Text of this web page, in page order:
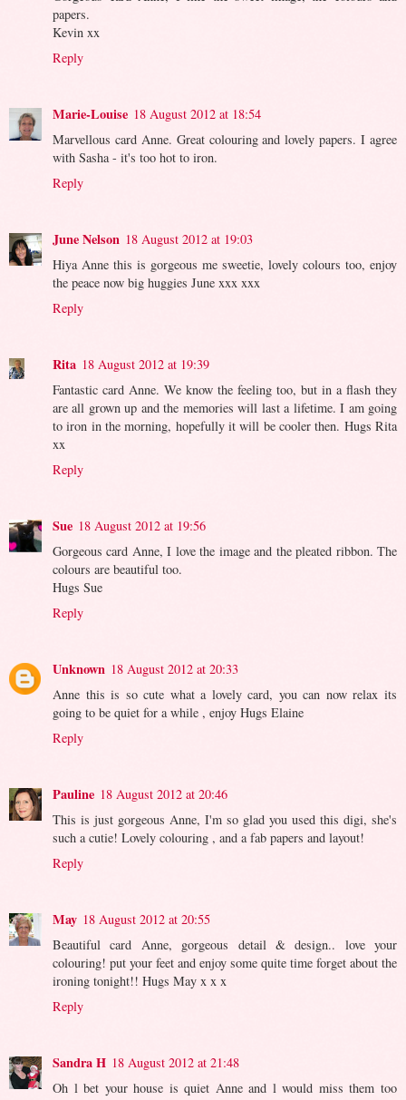
papers.
Kevin xx
Reply
Marie-Louise 18 August 2012 at 18:54
Marvellous card Anne. Great colouring and lovely papers. I agree
with Sasha - it's too hot to iron.
Reply
June Nelson 18 August 2012 at 19:03
Hiya Anne this is gorgeous me sweetie, lovely colours too, enjoy
the peace now big huggies June xxx xxx
Reply
Rita 18 August 2012 at 19:39
Fantastic card Anne. We know the feeling too, but in a flash they
are all grown up and the memories will last a lifetime. I am going
to iron in the morning, hopefully it will be cooler then. Hugs Rita
xx
Reply
Sue 18 August 2012 at 19:56
Gorgeous card Anne, I love the image and the pleated ribbon. The
colours are beautiful too.
Hugs Sue
Reply
Unknown 18 August 2012 at 20:33
Anne this is so cute what a lovely card, you can now relax its
going to be quiet for a while , enjoy Hugs Elaine
Reply
Pauline 18 August 2012 at 20:46
This is just gorgeous Anne, I'm so glad you used this digi, she's
such a cutie! Lovely colouring , and a fab papers and layout!
Reply
May 18 August 2012 at 20:55
Beautiful card Anne, gorgeous detail & design.. love your
colouring! put your feet and enjoy some quite time forget about the
ironing tonight!! Hugs May x x x
Reply
Sandra H 18 August 2012 at 21:48
Oh l bet your house is quiet Anne and l would miss them too